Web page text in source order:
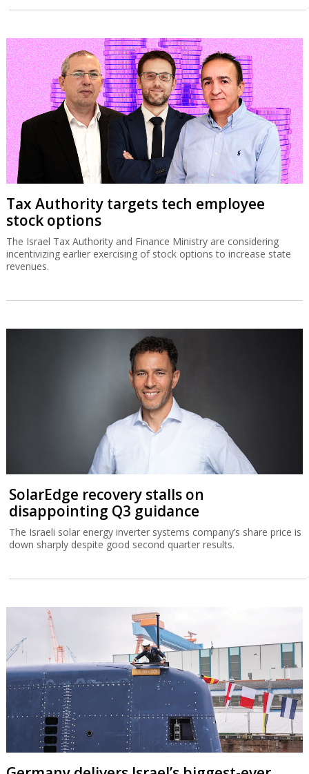
Tax Authority targets tech employee
stock options
The Israel Tax Authority and Finance Ministry are considering
incentivizing earlier exercising of stock options to increase state
revenues.
SolarEdge recovery stalls on
disappointing Q3 guidance
The Israeli solar energy inverter systems company’s share price is
down sharply despite good second quarter results.